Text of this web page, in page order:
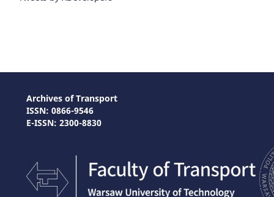
Archives of Transport
ISSN: 0866-9546
E-ISSN: 2300-8830